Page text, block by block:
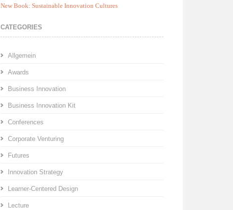
New Book: Sustainable Innovation Cultures
CATEGORIES
Allgemein
Awards
Business Innovation
Business Innovation Kit
Conferences
Corporate Venturing
Futures
Innovation Strategy
Learner-Centered Design
Lecture